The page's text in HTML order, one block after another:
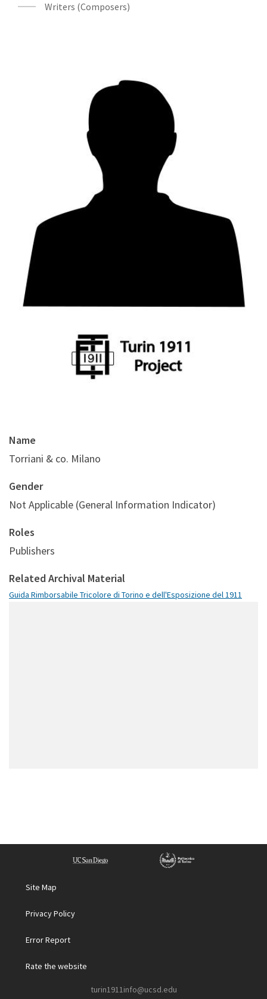
Writers (Composers)
Name
Torriani & co. Milano
Gender
Not Applicable (General Information Indicator)
Roles
Publishers
Related Archival Material
Guida Rimborsabile Tricolore di Torino e dell'Esposizione del 1911
Site Map
Privacy Policy
Error Report
Rate the website
turin1911info@ucsd.edu